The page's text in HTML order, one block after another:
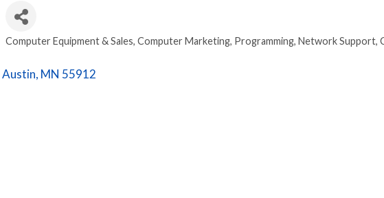
Computer Equipment & Sales Computer Marketing, Programming, Network Support
Austin MN 55912